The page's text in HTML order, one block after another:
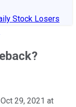
Stock Losers
Oct 29, 2021 at